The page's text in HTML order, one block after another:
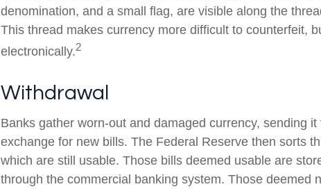
denomination, and a small flag, are visible along the
This thread makes currency more difficult to counterfeit,
electronically.2
Withdrawal
Banks gather worn-out and damaged currency, sending
exchange for new bills. The Federal Reserve then sorts
which are still usable. Those bills deemed usable are
through the commercial banking system. Those deemed